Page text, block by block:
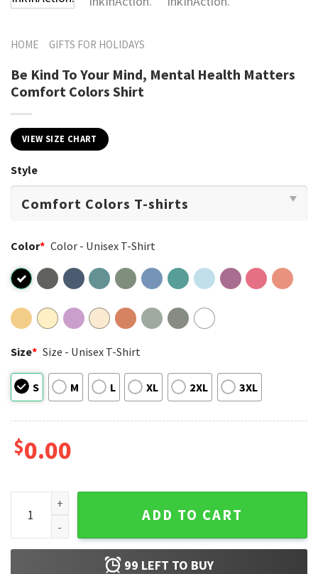
HOME GIFTS FOR HOLIDAYS
Be Kind To Your Mind, Mental Health Matters
Comfort Colors Shirt
VIEW SIZE CHART
Style
Color* Color - Unisex T-Shirt
Size* Size - Unisex T-Shirt
S M L XL 2XL 3XL
$0.00
Be Kind To Your Mind, Mental Health Matters Comfort
ADD TO CART
99 LEFT TO BUY